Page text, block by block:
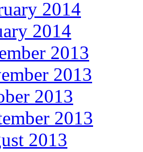
2014
2014
2013
2013
2013
2013
2013